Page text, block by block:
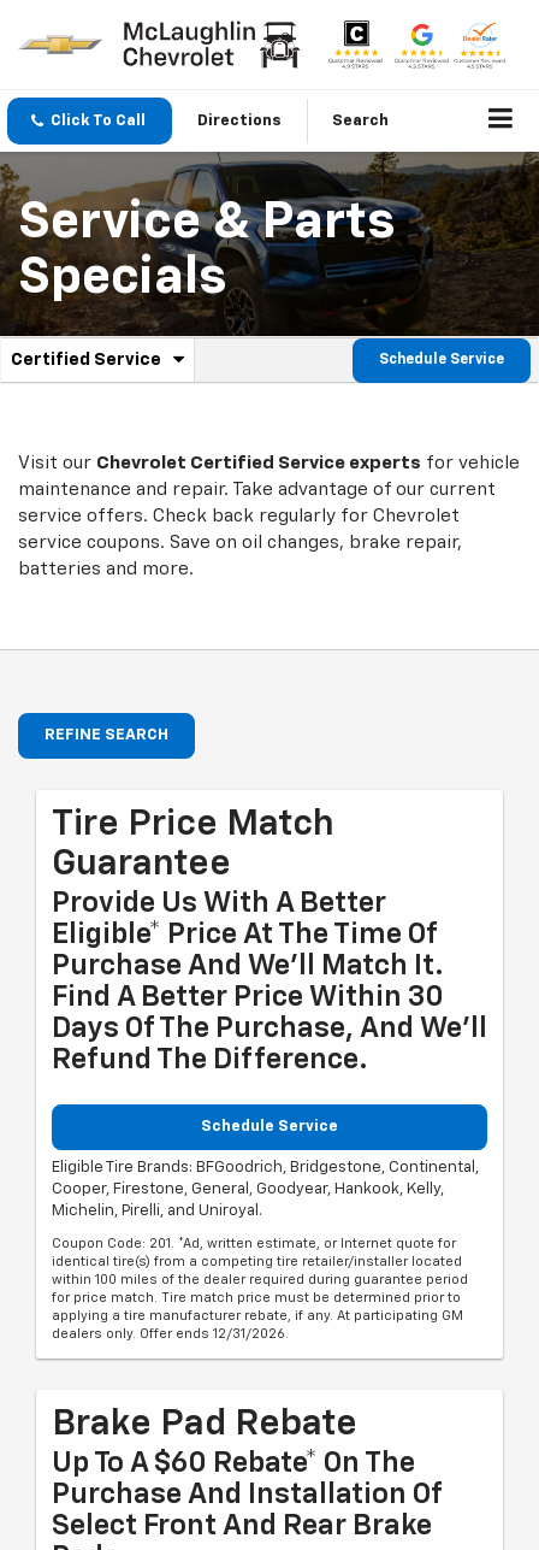
Click To Call Directions Search
Service & Parts
Specials
Service
Navigation
Certified Service
.
service
content
Schedule Service
Visit our Chevrolet Certified Service experts for vehicle
maintenance and repair. Take advantage of our current
service offers. Check back regularly for Chevrolet
service coupons. Save on oil changes, brake repair,
batteries and more.
REFINE SEARCH
Tire Price Match
Guarantee
Provide Us With A Better
Eligible* Price At The Time Of
Purchase And We'll Match It.
Find A Better Price Within 30
Days Of The Purchase, And We'll
Refund The Difference.
Schedule Service
Eligible Tire Brands: BFGoodrich, Bridgestone, Continental,
Cooper, Firestone, General, Goodyear, Hankook, Kelly,
Michelin, Pirelli, and Uniroyal.
Coupon Code: 201. *Ad, written estimate, or Internet quote for
identical tire(s) from a competing tire retailer/installer located
within 100 miles of the dealer required during guarantee period
for price match. Tire match price must be determined prior to
applying a tire manufacturer rebate, if any. At participating GM
dealers only. Offer ends 12/31/2026.
Brake Pad Rebate
Up To A $60 Rebate* On The
Purchase And Installation Of
Select Front And Rear Brake